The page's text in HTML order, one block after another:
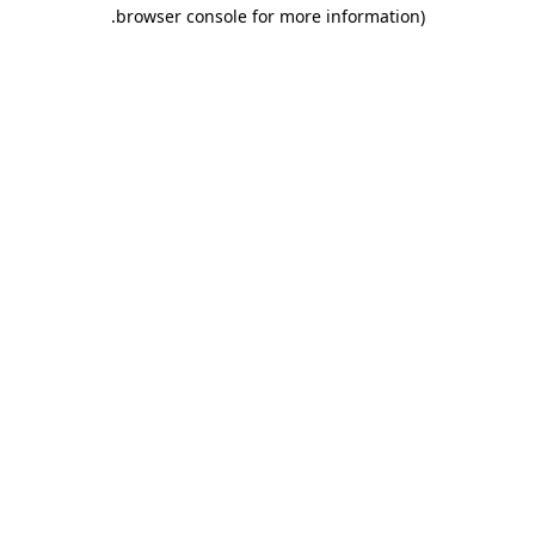
browser console for more information)
.